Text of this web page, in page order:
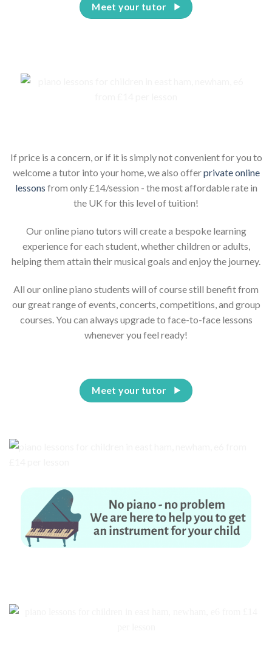
Meet your tutor
If price is a concern, or if it is simply not convenient for you to
welcome a tutor into your home, we also offerprivate online
lessons from only £14/session - the most affordable rate in
the UK for this level of tuition!
Our online piano tutors will create a bespoke learning
experience for each student, whether children or adults,
helping them attain their musical goals and enjoy the journey.
All our online piano students will of course still benefit from
our great range of events, concerts, competitions, and group
courses. You can always upgrade to face-to-face lessons
whenever you feel ready!
Meet your tutor